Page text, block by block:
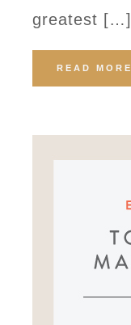
greatest […]
READ MORE